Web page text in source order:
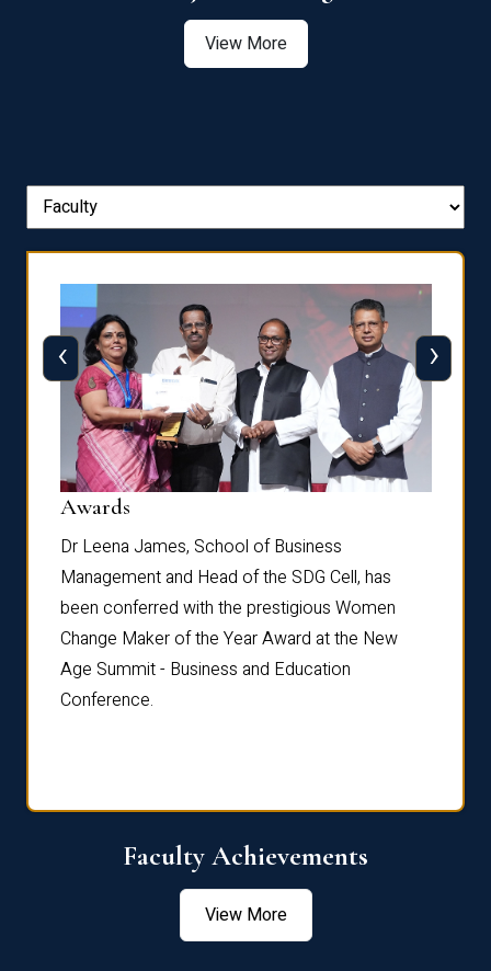
View More
Awards
Dr Leena James, School of Business
Management and Head of the SDG Cell, has
been conferred with the prestigious Women
Change Maker of the Year Award at the New
Age Summit - Business and Education
Conference.
‹ ›
Faculty Achievements
View More